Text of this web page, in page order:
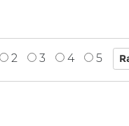
2 3 4 5